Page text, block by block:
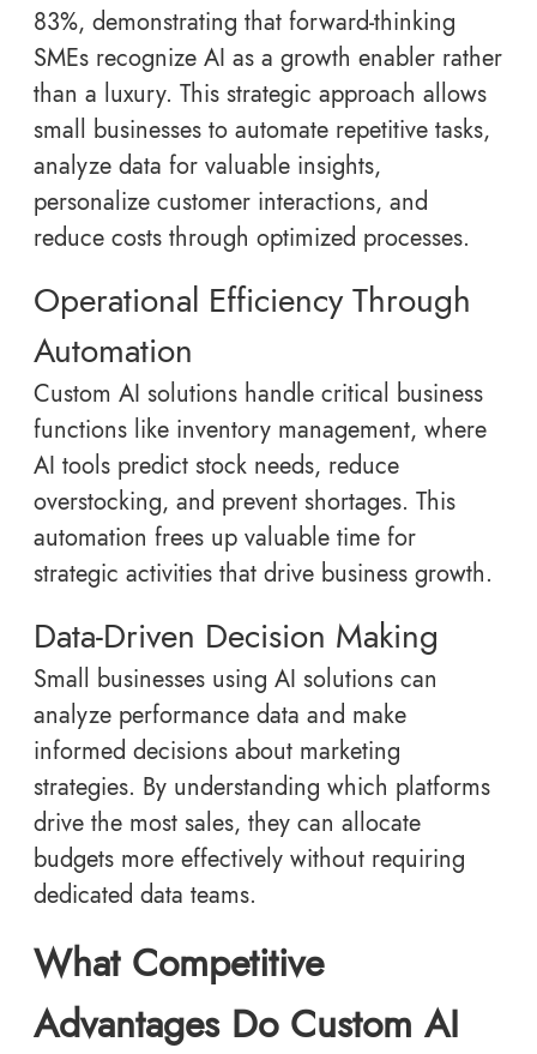
83%, demonstrating that forward-thinking
SMEs recognize AI as a growth enabler rather
than a luxury. This strategic approach allows
small businesses to automate repetitive tasks,
analyze data for valuable insights,
personalize customer interactions, and
reduce costs through optimized processes.
Operational Efficiency Through
Automation
Custom AI solutions handle critical business
functions like inventory management, where
AI tools predict stock needs, reduce
overstocking, and prevent shortages. This
automation frees up valuable time for
strategic activities that drive business growth.
Data-Driven Decision Making
Small businesses using AI solutions can
analyze performance data and make
informed decisions about marketing
strategies. By understanding which platforms
drive the most sales, they can allocate
budgets more effectively without requiring
dedicated data teams.
What Competitive
Advantages Do Custom AI